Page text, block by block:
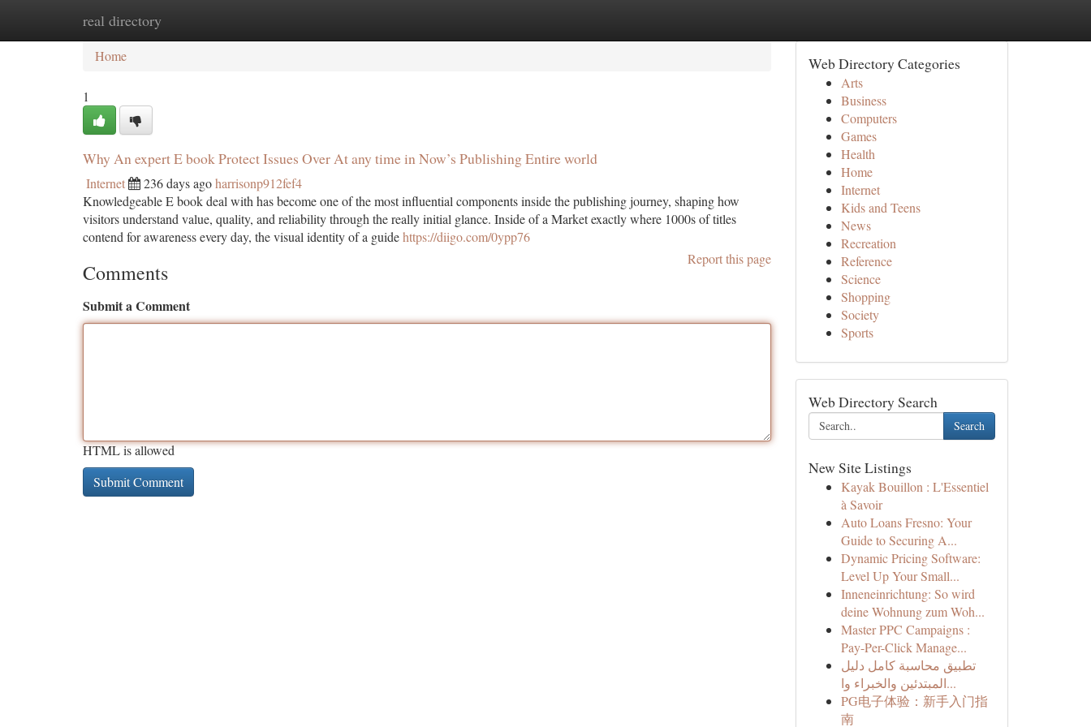
real directory
Home
Home
1
Why An expert E book Protect Issues Over At any time in Now’s Publishing Entire world
Internet 236 days agoharrisonp912fef4
Knowledgeable E book deal with has become one of the most influential components inside the publishing journey, shaping how
visitors understand value, quality, and reliability through the really initial glance. Inside of a Market exactly where 1000s of titles
contend for awareness every day, the visual identity of a guidehttps://diigo.com/0ypp76
Report this page
Comments
Submit a Comment
HTML is allowed
Web Directory Categories
Arts
Business
Computers
Games
Health
Home
Internet
Kids and Teens
News
Recreation
Reference
Science
Shopping
Society
Sports
Web Directory Search
Search
New Site Listings
Kayak Bouillon : L'Essentiel
à Savoir
Auto Loans Fresno: Your
Guide to Securing A...
Dynamic Pricing Software:
Level Up Your Small...
Inneneinrichtung: So wird
deine Wohnung zum Woh...
Master PPC Campaigns :
Pay-Per-Click Manage...
تطبيق محاسبة كامل دليل
المبتدئين والخبراء وا...
PG电子体验：新手入门指
南